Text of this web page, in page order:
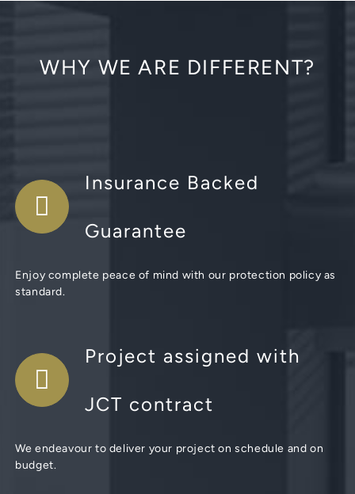
WHY WE ARE DIFFERENT?
Insurance Backed
Guarantee
Enjoy complete peace of mind with our protection policy as
standard.
Project assigned with
JCT contract
We endeavour to deliver your project on schedule and on
budget.